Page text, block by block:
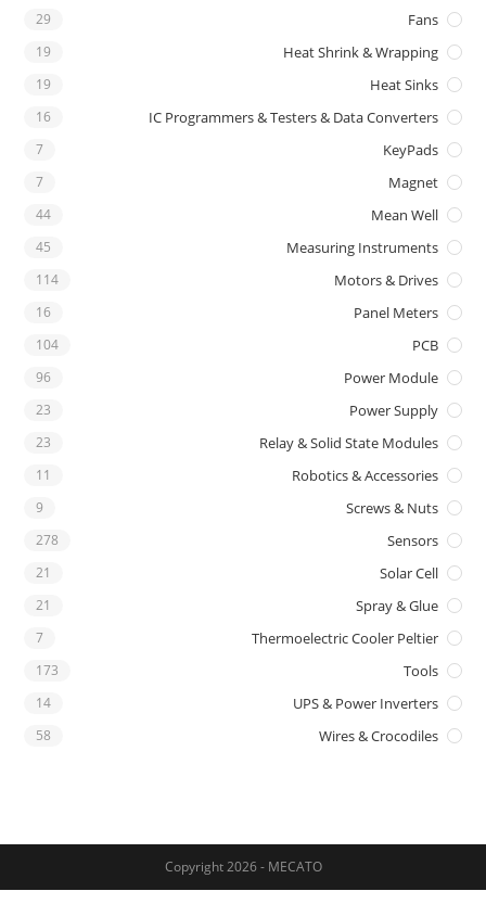
Fans
29
Heat Shrink & Wrapping
19
Heat Sinks
19
IC Programmers & Testers & Data Converters
16
KeyPads
7
Magnet
7
Mean Well
44
Measuring Instruments
45
Motors & Drives
114
Panel Meters
16
PCB
104
Power Module
96
Power Supply
23
Relay & Solid State Modules
23
Robotics & Accessories
11
Screws & Nuts
9
Sensors
278
Solar Cell
21
Spray & Glue
21
Thermoelectric Cooler Peltier
7
Tools
173
UPS & Power Inverters
14
Wires & Crocodiles
58
Copyright 2026 - MECATO